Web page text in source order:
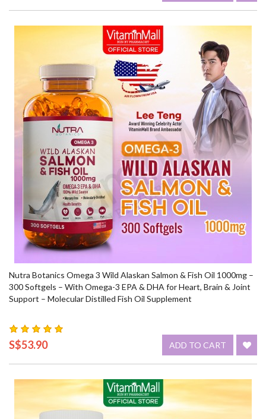
Nutra Botanics Omega 3 Wild Alaskan Salmon & Fish Oil 1000mg –
300 Softgels – With Omega-3 EPA & DHA for Heart, Brain & Joint
Support – Molecular Distilled Fish Oil Supplement
S$53.90 ADD TO CART